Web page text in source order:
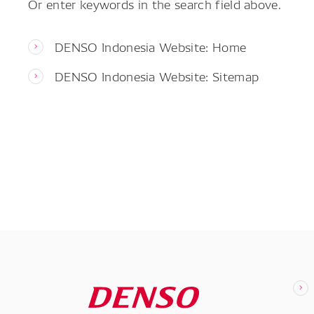
DENSO Indonesia Website: Home
DENSO Indonesia Website: Sitemap